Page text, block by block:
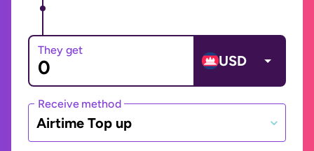
They get
USD
Receive method
Airtime Top up